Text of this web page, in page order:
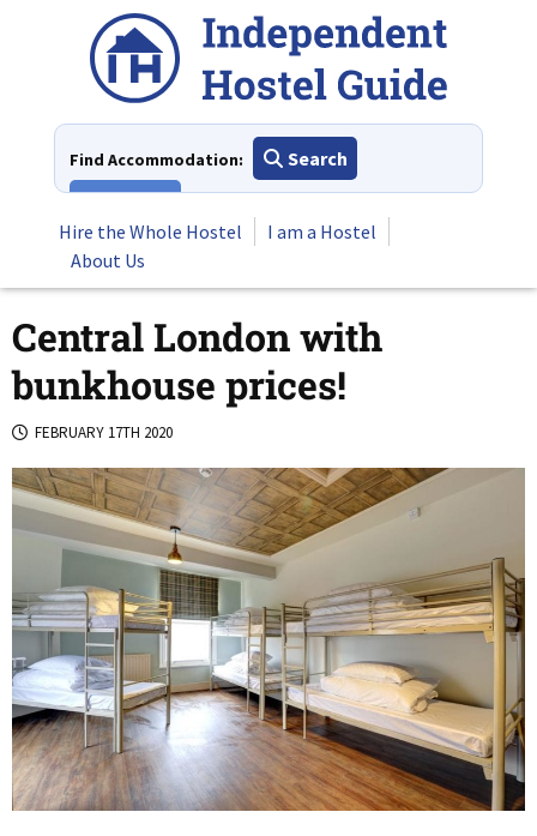
Find Accommodation:
Search
Hire the Whole Hostel
I am a Hostel
About Us
Central London with
bunkhouse prices!
FEBRUARY 17TH 2020